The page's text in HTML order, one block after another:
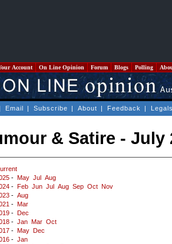
Account On Line Opinion Forum Blogs Polling
Email | Subscribe | About | Feedback |
& Satire - July
- May Jul
Aug
- Feb Jun Jul Aug Sep Oct Nov
- Aug
- Mar
-
Dec
- Jan Mar Oct
- May
Dec
- Jan